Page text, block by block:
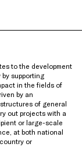
to the development
supporting
in the fields of
by an
of general
out projects with a
or large-scale
at both national
or